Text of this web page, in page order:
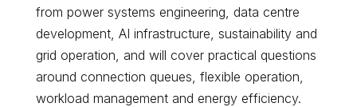
from power systems engineering, data centre
development, AI infrastructure, sustainability and
grid operation, and will cover practical questions
around connection queues, flexible operation,
workload management and energy efficiency.